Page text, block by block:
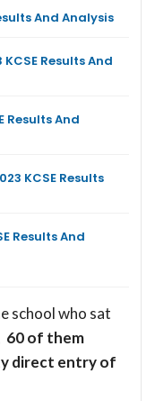
And Analysis
Results And
Results And
KCSE Results
Results And
school who sat
60 of them
direct entry of